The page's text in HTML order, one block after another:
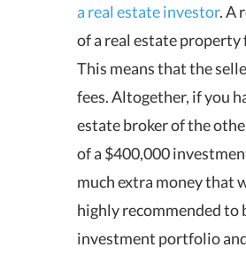
a real estate investor. A
of a real estate property
This means that the
fees. Altogether, if you
estate broker of the
of a $400,000
much extra money that
highly recommended to
investment portfolio